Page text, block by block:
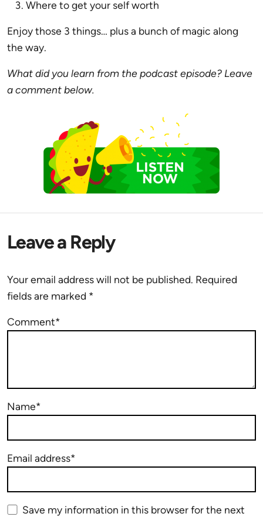
Where to get your self worth
Enjoy those 3 things… plus a bunch of magic along
the way.
What did you learn from the podcast episode? Leave
a comment below.
Leave a Reply
Your email address will not be published. Required
fields are marked *
Comment*
Name*
Email address*
Save my information in this browser for the next